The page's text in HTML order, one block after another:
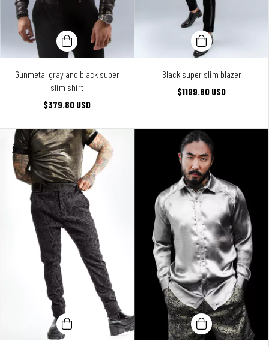
Gunmetal gray and black super
slim shirt
$379.80 USD
Black super slim blazer
$1199.80 USD